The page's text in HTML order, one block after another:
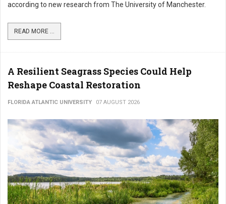
according to new research from The University of Manchester.
READ MORE ...
A Resilient Seagrass Species Could Help
Reshape Coastal Restoration
FLORIDA ATLANTIC UNIVERSITY 07 AUGUST 2026